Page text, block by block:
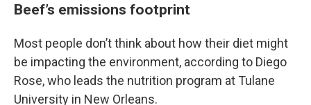
Beef’s emissions footprint
Most people don’t think about how their diet might
be impacting the environment, according to Diego
Rose, who leads the nutrition program at Tulane
University in New Orleans.